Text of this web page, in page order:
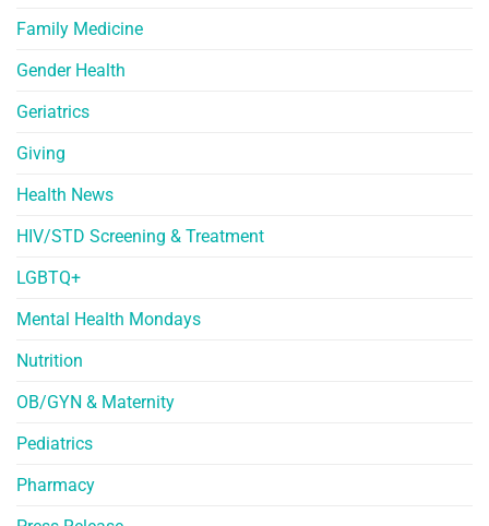
Family Medicine
Gender Health
Geriatrics
Giving
Health News
HIV/STD Screening & Treatment
LGBTQ+
Mental Health Mondays
Nutrition
OB/GYN & Maternity
Pediatrics
Pharmacy